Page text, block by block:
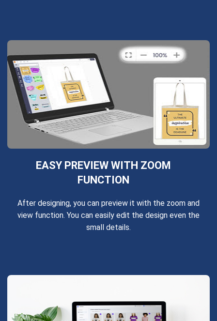
EASY PREVIEW WITH ZOOM
FUNCTION
After designing, you can preview it with the zoom and
view function. You can easily edit the design even the
small details.